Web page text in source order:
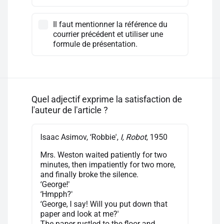
Il faut mentionner la référence du
courrier précédent et utiliser une
formule de présentation.
Quel adjectif exprime la satisfaction de
l'auteur de l'article ?
Isaac Asimov, ‘Robbie', I, Robot, 1950
Mrs. Weston waited patiently for two
minutes, then impatiently for two more,
and finally broke the silence.
‘George!'
‘Hmpph?'
‘George, I say! Will you put down that
paper and look at me?'